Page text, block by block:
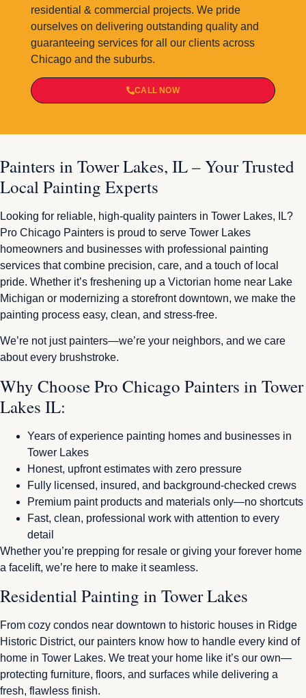
residential & commercial projects. We pride
ourselves on delivering outstanding quality and
guaranteeing services for all our clients across
Chicago and the suburbs.
CALL NOW
Painters in Tower Lakes, IL – Your Trusted
Local Painting Experts
Looking for reliable, high-quality painters in Tower Lakes, IL?
Pro Chicago Painters is proud to serve Tower Lakes
homeowners and businesses with professional painting
services that combine precision, care, and a touch of local
pride. Whether it’s freshening up a Victorian home near Lake
Michigan or modernizing a storefront downtown, we make the
painting process easy, clean, and stress-free.
We’re not just painters—we’re your neighbors, and we care
about every brushstroke.
Why Choose Pro Chicago Painters in Tower
Lakes IL:
Years of experience painting homes and businesses in
Tower Lakes
Honest, upfront estimates with zero pressure
Fully licensed, insured, and background-checked crews
Premium paint products and materials only—no shortcuts
Fast, clean, professional work with attention to every
detail
Whether you’re prepping for resale or giving your forever home
a facelift, we’re here to make it seamless.
Residential Painting in Tower Lakes
From cozy condos near downtown to historic houses in Ridge
Historic District, our painters know how to handle every kind of
home in Tower Lakes. We treat your home like it’s our own—
protecting furniture, floors, and surfaces while delivering a
fresh, flawless finish.